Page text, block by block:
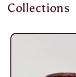
Collections